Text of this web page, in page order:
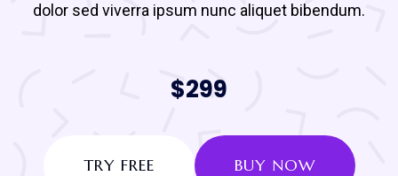
dolor sed viverra ipsum nunc aliquet bibendum.
$299
TRY FREE BUY NOW